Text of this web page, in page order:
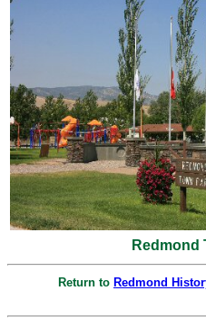
Redmond
Return to Redmond